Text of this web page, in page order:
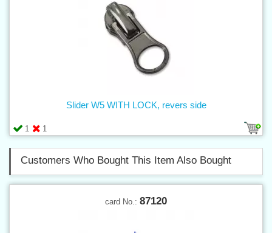
1 1
Slider W5 WITH LOCK, revers side
Customers Who Bought This Item Also Bought
card No.: 87120